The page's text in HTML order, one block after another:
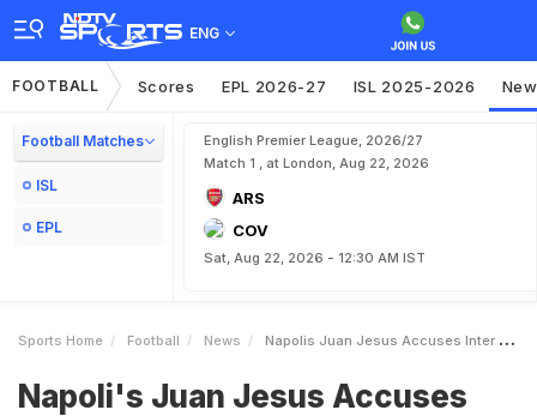
ENG
FOOTBALL Scores EPL 2026-27 ISL 2025-2026
Football Matches
ISL
EPL
English Premier League, 2026/27
Match 1 , at London, Aug 22, 2026
ARS
COV
Sat, Aug 22, 2026 - 12:30 AM IST
Sports Home Football News Napolis Juan Jesus Accuses Inter Milan Defender Francesco Acerbi Of Racist Abuse
Napoli's Juan Jesus Accuses